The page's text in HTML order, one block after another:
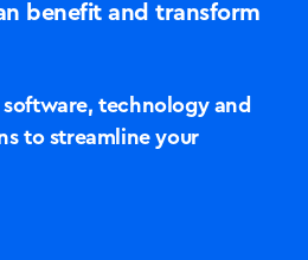
benefit and transform
technology and
to streamline your